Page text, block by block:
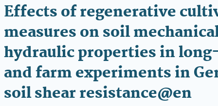
Effects of regenerative
measures on soil
hydraulic properties in
and farm experiments in
soil shear resistance@en